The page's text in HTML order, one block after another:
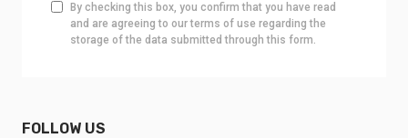
By checking this box, you confirm that you have read
and are agreeing to our terms of use regarding the
storage of the data submitted through this form.
FOLLOW US